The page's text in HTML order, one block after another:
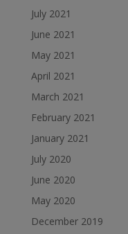
July 2021
June 2021
May 2021
April 2021
March 2021
February 2021
January 2021
July 2020
June 2020
May 2020
December 2019